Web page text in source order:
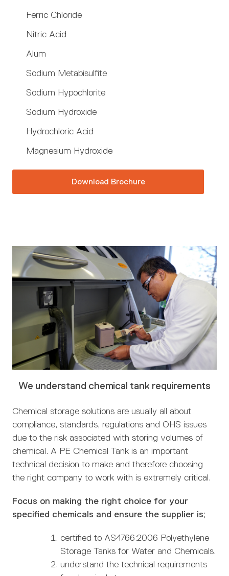
Ferric Chloride
Nitric Acid
Alum
Sodium Metabisulfite
Sodium Hypochlorite
Sodium Hydroxide
Hydrochloric Acid
Magnesium Hydroxide
Download Brochure
We understand chemical tank requirements
Chemical storage solutions are usually all about
compliance, standards, regulations and OHS issues
due to the risk associated with storing volumes of
chemical. A PE Chemical Tank is an important
technical decision to make and therefore choosing
the right company to work with is extremely critical.
Focus on making the right choice for your
specified chemicals and ensure the supplier is;
certified to AS4766:2006 Polyethylene
Storage Tanks for Water and Chemicals.
understand the technical requirements